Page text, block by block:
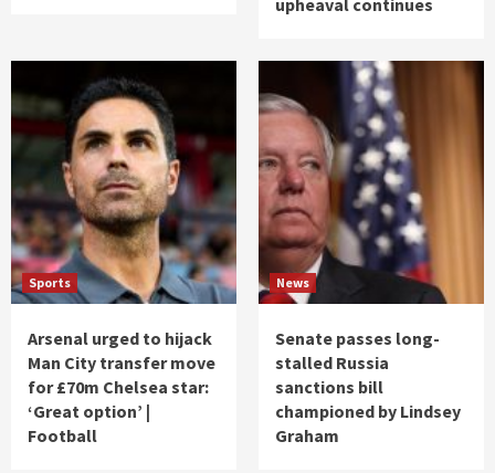
Sports
Arsenal urged to hijack
Man City transfer move
for £70m Chelsea star:
‘Great option’ |
Football
News
Senate passes long-
stalled Russia
sanctions bill
championed by Lindsey
Graham